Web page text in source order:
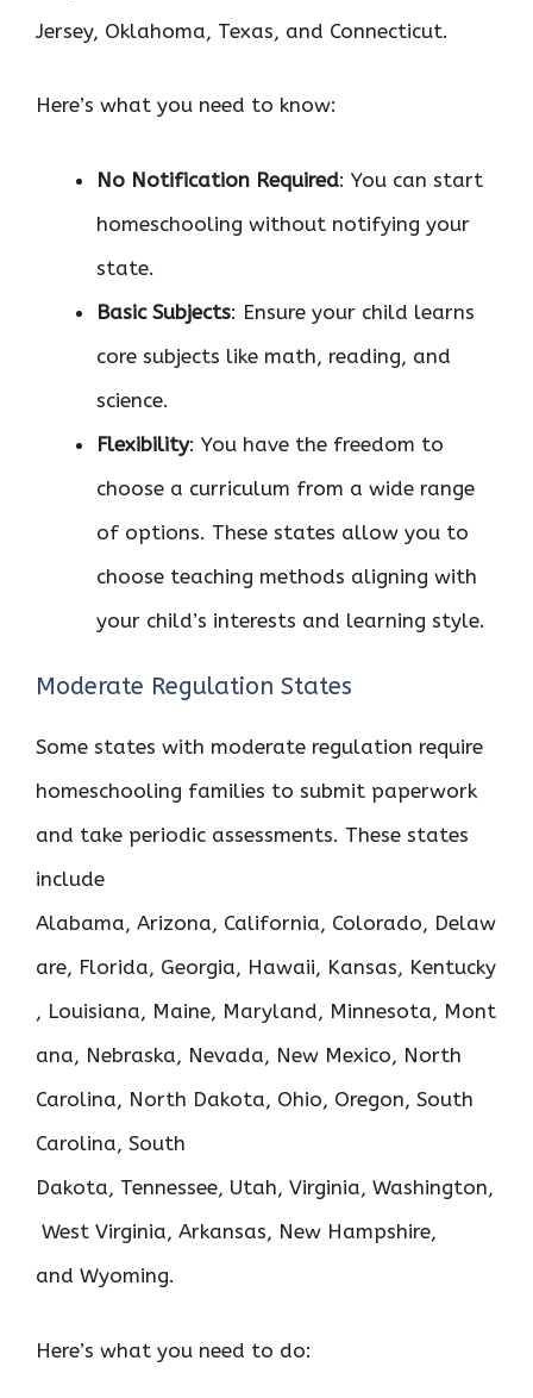
Jersey, Oklahoma, Texas, and Connecticut.
Here’s what you need to know:
No Notification Required: You can start
homeschooling without notifying your
state.
Basic Subjects: Ensure your child learns
core subjects like math, reading, and
science.
Flexibility: You have the freedom to
choose a curriculum from a wide range
of options. These states allow you to
choose teaching methods aligning with
your child’s interests and learning style.
Moderate Regulation States
Some states with moderate regulation require
homeschooling families to submit paperwork
and take periodic assessments. These states
include
Alabama, Arizona, California, Colorado, Delaw
are, Florida, Georgia, Hawaii, Kansas, Kentucky
, Louisiana, Maine, Maryland, Minnesota, Mont
ana, Nebraska, Nevada, New Mexico, North
Carolina, North Dakota, Ohio, Oregon, South
Carolina, South
Dakota, Tennessee, Utah, Virginia, Washington,
West Virginia, Arkansas, New Hampshire,
and Wyoming.
Here’s what you need to do: